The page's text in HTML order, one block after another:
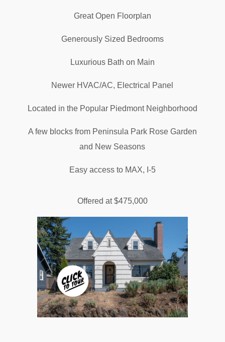
Great Open Floorplan
Generously Sized Bedrooms
Luxurious Bath on Main
Newer HVAC/AC, Electrical Panel
Located in the Popular Piedmont Neighborhood
A few blocks from Peninsula Park Rose Garden
and New Seasons
Easy access to MAX, I-5
Offered at $475,000